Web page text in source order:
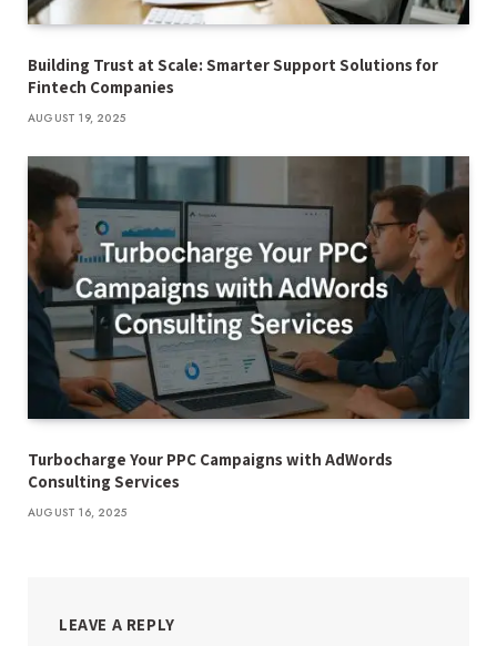
Building Trust at Scale: Smarter Support Solutions for
Fintech Companies
AUGUST 19, 2025
Turbocharge Your PPC Campaigns with AdWords
Consulting Services
AUGUST 16, 2025
LEAVE A REPLY